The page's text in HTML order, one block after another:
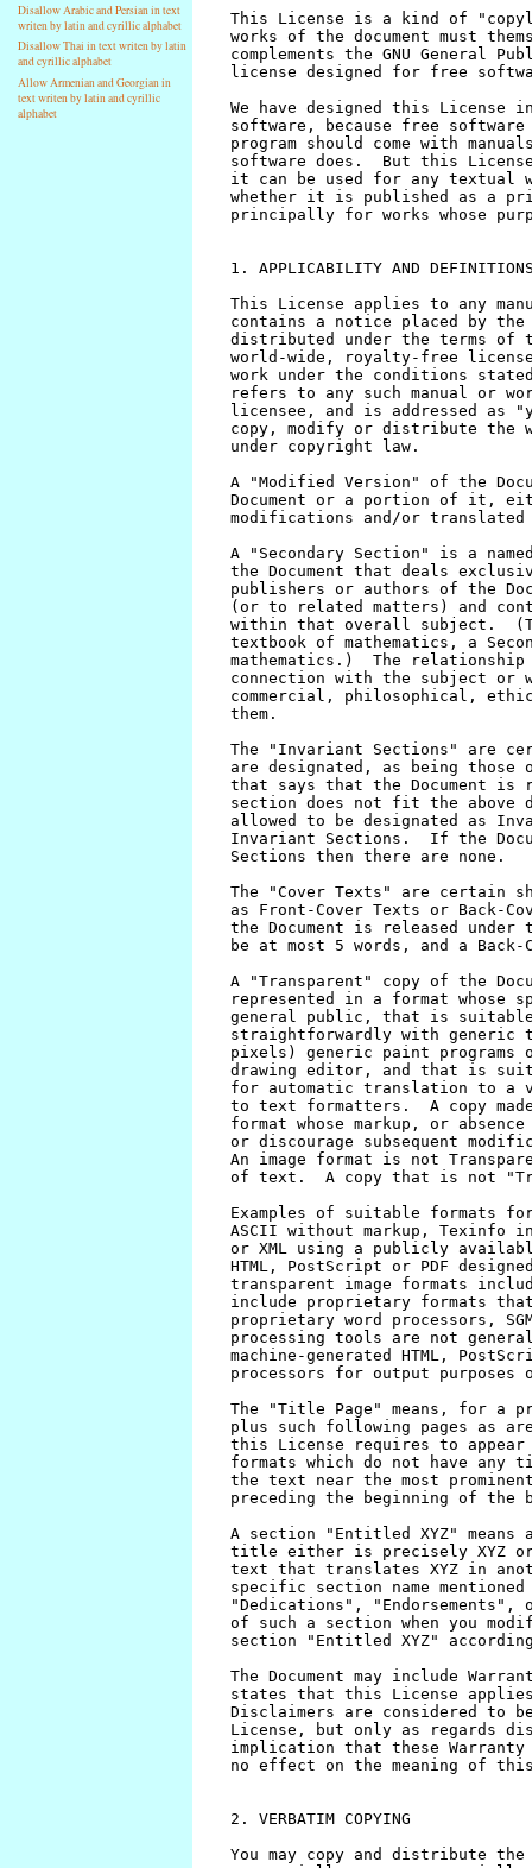
Disallow Arabic and Persian in text
writen by latin and cyrillic alphabet
Disallow Thai in text writen by latin
and cyrillic alphabet
Allow Armenian and Georgian in
text writen by latin and cyrillic
alphabet